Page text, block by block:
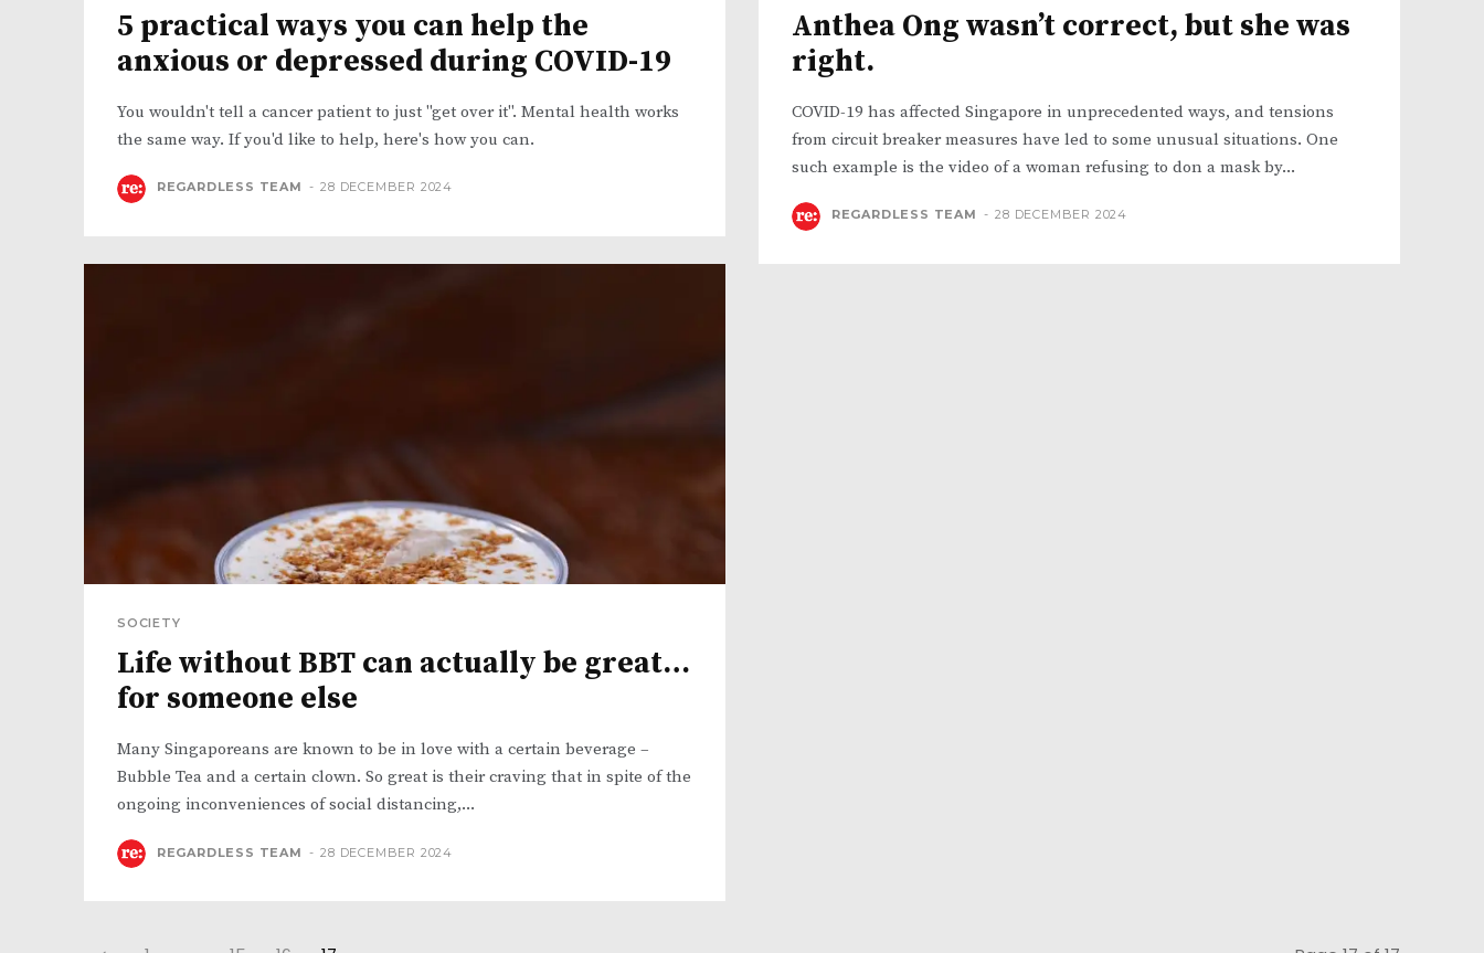
5 practical ways you can help the
anxious or depressed during COVID-19
You wouldn't tell a cancer patient to just "get over it". Mental health works
the same way. If you'd like to help, here's how you can.
REGARDLESS TEAM - 28 DECEMBER 2024
Anthea Ong wasn’t correct, but she was
right.
COVID-19 has affected Singapore in unprecedented ways, and tensions
from circuit breaker measures have led to some unusual situations. One
such example is the video of a woman refusing to don a mask by...
REGARDLESS TEAM - 28 DECEMBER 2024
SOCIETY
Life without BBT can actually be great…
for someone else
Many Singaporeans are known to be in love with a certain beverage –
Bubble Tea and a certain clown. So great is their craving that in spite of the
ongoing inconveniences of social distancing,...
REGARDLESS TEAM - 28 DECEMBER 2024